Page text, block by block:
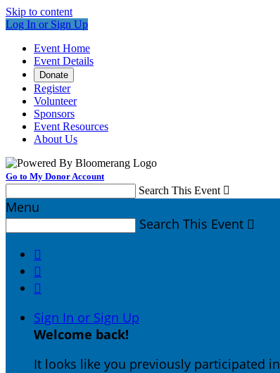
Skip to content
Log In or Sign Up
Event Home
Event Details
Donate
Register
Volunteer
Sponsors
Event Resources
About Us
Go to My Donor Account
Search This Event 
Menu
Search This Event 



Sign In or Sign Up
Welcome back!
It looks like you previously participated in